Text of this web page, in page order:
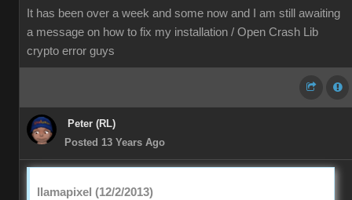
It has been over a week and some now and I am still awaiting
a message on how to fix my installation / Open Crash Lib
crypto error guys
Peter (RL)
Posted 13 Years Ago
llamapixel (12/2/2013)